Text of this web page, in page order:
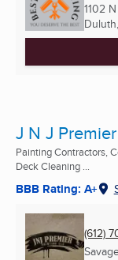
1102
J N J
Painting Contractors,
Deck Cleaning ...
BBB Rating: A+
(612)